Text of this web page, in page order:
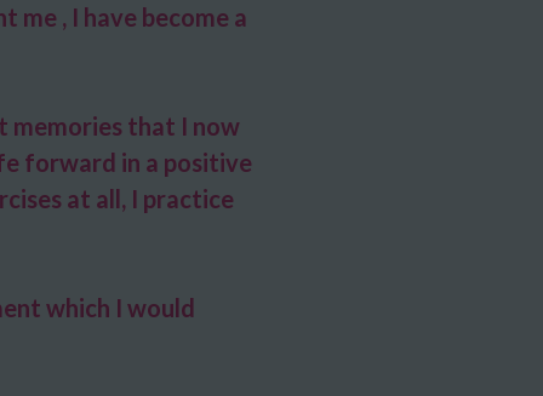
me , I have become a
memories that I now
forward in a positive
at all, I practice
which I would